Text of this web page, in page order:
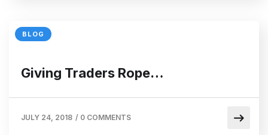
BLOG
Giving Traders Rope…
JULY 24, 2018 / 0 COMMENTS